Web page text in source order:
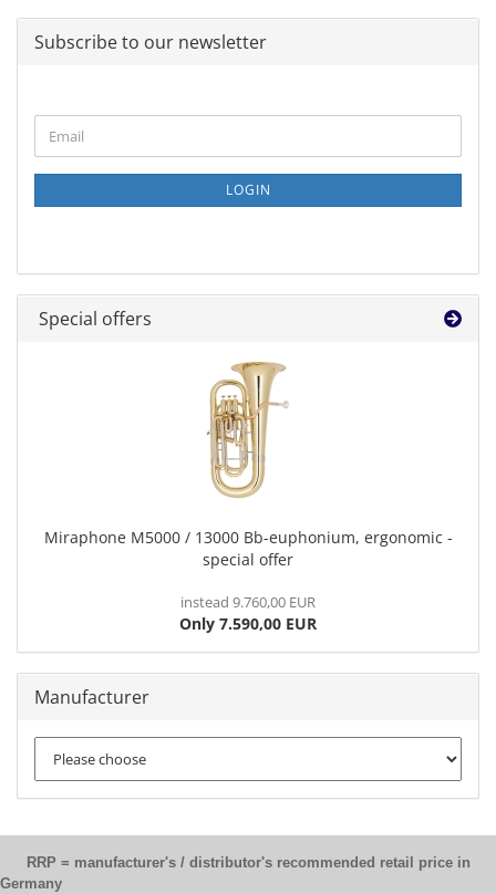
Subscribe to our newsletter
TO
NEWSLETTER
PAGE
Email
LOGIN
Special offers
Miraphone M5000 / 13000 Bb-euphonium, ergonomic -
special offer
instead 9.760,00 EUR
Only 7.590,00 EUR
Manufacturer
RRP = manufacturer's / distributor's recommended retail price in
Germany